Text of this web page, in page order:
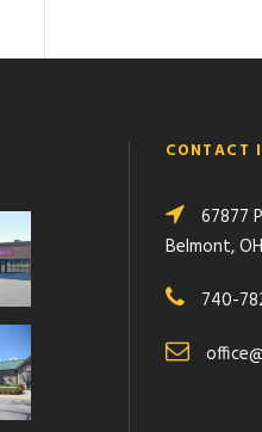
CONTACT
67877
Belmont,
740-